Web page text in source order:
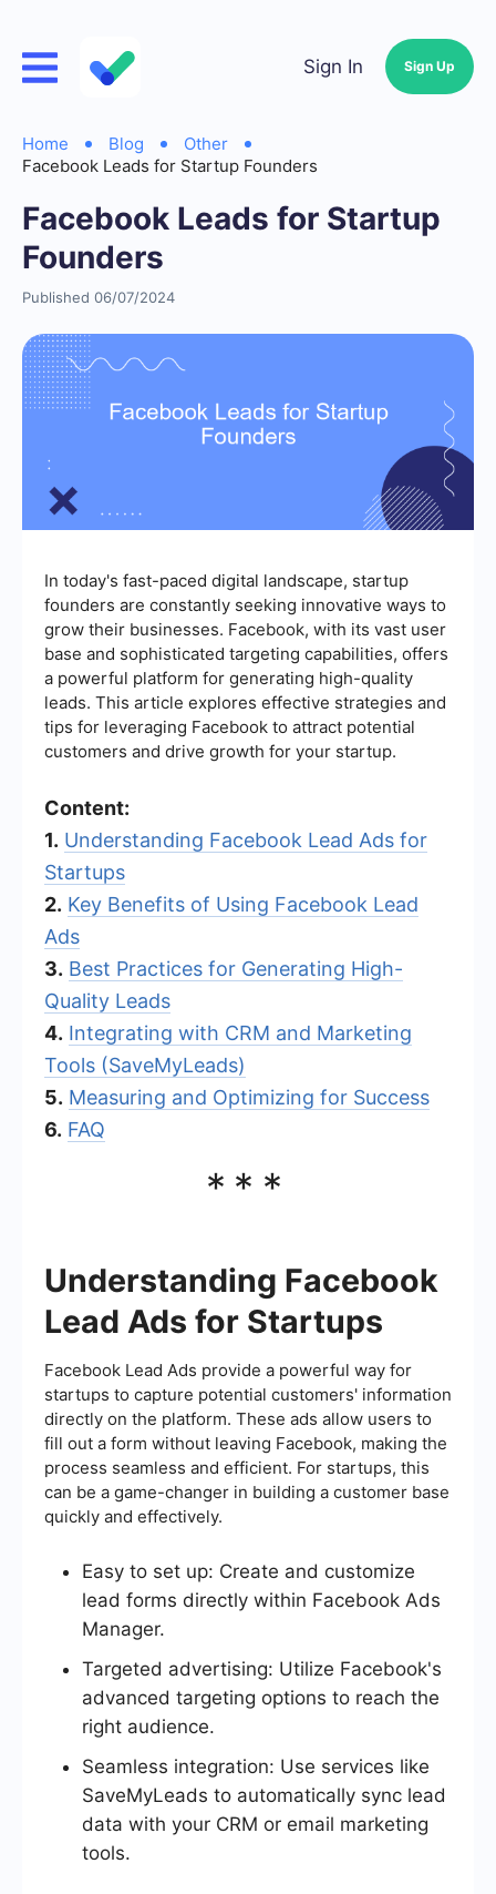
Sign In Sign Up
Home Blog
Other
Facebook Leads for Startup Founders
Facebook Leads for Startup
Founders
Published 06/07/2024
In today's fast-paced digital landscape, startup
founders are constantly seeking innovative ways to
grow their businesses. Facebook, with its vast user
base and sophisticated targeting capabilities, offers
a powerful platform for generating high-quality
leads. This article explores effective strategies and
tips for leveraging Facebook to attract potential
customers and drive growth for your startup.
Content:
1. Understanding Facebook Lead Ads for
Startups
2. Key Benefits of Using Facebook Lead
Ads
3. Best Practices for Generating High-
Quality Leads
4. Integrating with CRM and Marketing
Tools (SaveMyLeads)
5. Measuring and Optimizing for Success
6. FAQ
***
Understanding Facebook
Lead Ads for Startups
Facebook Lead Ads provide a powerful way for
startups to capture potential customers' information
directly on the platform. These ads allow users to
fill out a form without leaving Facebook, making the
process seamless and efficient. For startups, this
can be a game-changer in building a customer base
quickly and effectively.
Easy to set up: Create and customize
lead forms directly within Facebook Ads
Manager.
Targeted advertising: Utilize Facebook's
advanced targeting options to reach the
right audience.
Seamless integration: Use services like
SaveMyLeads to automatically sync lead
data with your CRM or email marketing
tools.